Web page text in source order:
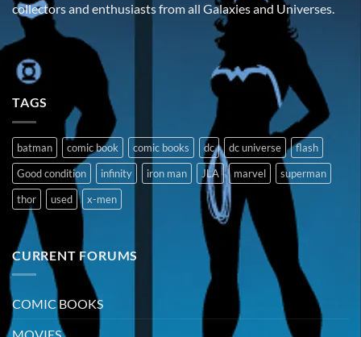
collectors and enthusiasts from all Galaxies and Universes.
TAGS
batman comic book comic books dc dc universe
flash
Good condition
infinity iron man JLA marvel
superman
thor
used x-men
CURRENT FORUMS
COMIC BOOKS